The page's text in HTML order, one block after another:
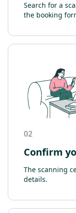
Search for a
the booking
02
Confirm
The scanning
details.